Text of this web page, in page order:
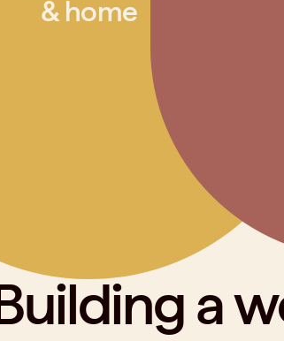
& home
Building a